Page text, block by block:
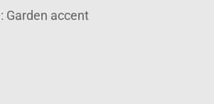
Garden accent